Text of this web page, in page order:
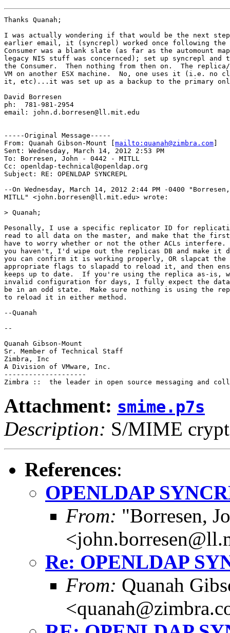
Thanks Quanah;
I was actually wondering if that would be the next
earlier email, it (syncrepl) worked once following
Consumer was a blank slate (as far as the automount
legacy NIS stuff was concernced); set up syncrepl and
the Consumer.  Then nothing from then on.  The
VM on another ESX machine.  No, one uses it (i.e. no
it, etc)...it was set up as a backup to the primary
David Borresen
ph:  781-981-2954
email: john.d.borresen@ll.mit.edu
-----Original Message-----
From: Quanah Gibson-Mount [ mailto:quanah@zimbra.com
Sent: Wednesday, March 14, 2012 2:53 PM
To: Borresen, John - 0442 - MITLL
Cc: openldap-technical@openldap.org
Subject: RE: OPENLDAP SYNCREPL
--On Wednesday, March 14, 2012 2:44 PM -0400
MITLL" <john.borresen@ll.mit.edu> wrote:
> Quanah;
Pesonally, I use a specific replicator ID for
read to all data on the master, and make that the
have to worry whether or not the other ACLs
you haven't, I'd wipe out the replicas DB and make it
you can confirm it is working properly, OR slapcat the
appropriate flags to slapadd to reload it, and then
keeps up to date.  If you're using the replica as-is,
invalid configuration for days, I fully expect the
be in an odd state.  Make sure nothing is using the
to reload it in either method.
--Quanah
--
Quanah Gibson-Mount
Sr. Member of Technical Staff
Zimbra, Inc
A Division of VMware, Inc.
--------------------
Attachment: smime.p7s
Description: S/MIME
References:
OPENLDAP
From: "Borresen,
Re: OPENLDAP
From: Quanah